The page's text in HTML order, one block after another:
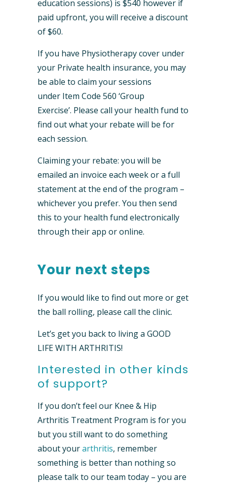
education sessions) is $540 however if
paid upfront, you will receive a discount
of $60.
If you have Physiotherapy cover under
your Private health insurance, you may
be able to claim your sessions
under Item Code 560 ‘Group
Exercise’. Please call your health fund to
find out what your rebate will be for
each session.
Claiming your rebate: you will be
emailed an invoice each week or a full
statement at the end of the program –
whichever you prefer. You then send
this to your health fund electronically
through their app or online.
Your next steps
If you would like to find out more or get
the ball rolling, please call the clinic.
Let’s get you back to living a GOOD
LIFE WITH ARTHRITIS!
Interested in other kinds
of support?
If you don’t feel our Knee & Hip
Arthritis Treatment Program is for you
but you still want to do something
about yourarthritis, remember
something is better than nothing so
please talk to our team today – you are